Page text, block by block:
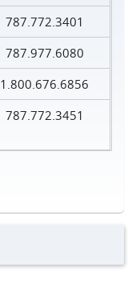
787.772.3401
787.977.6080
1.800.676.6856
787.772.3451